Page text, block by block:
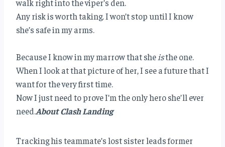
walk right into the viper’s den.
Any risk is worth taking. I won’t stop until I know
she’s safe in my arms.
Because I know in my marrow that she isthe one.
When I look at that picture of her, I see a future that I
want for the very first time.
Now I just need to prove I’m the only hero she’ll ever
need.About Clash Landing
Tracking his teammate’s lost sister leads former